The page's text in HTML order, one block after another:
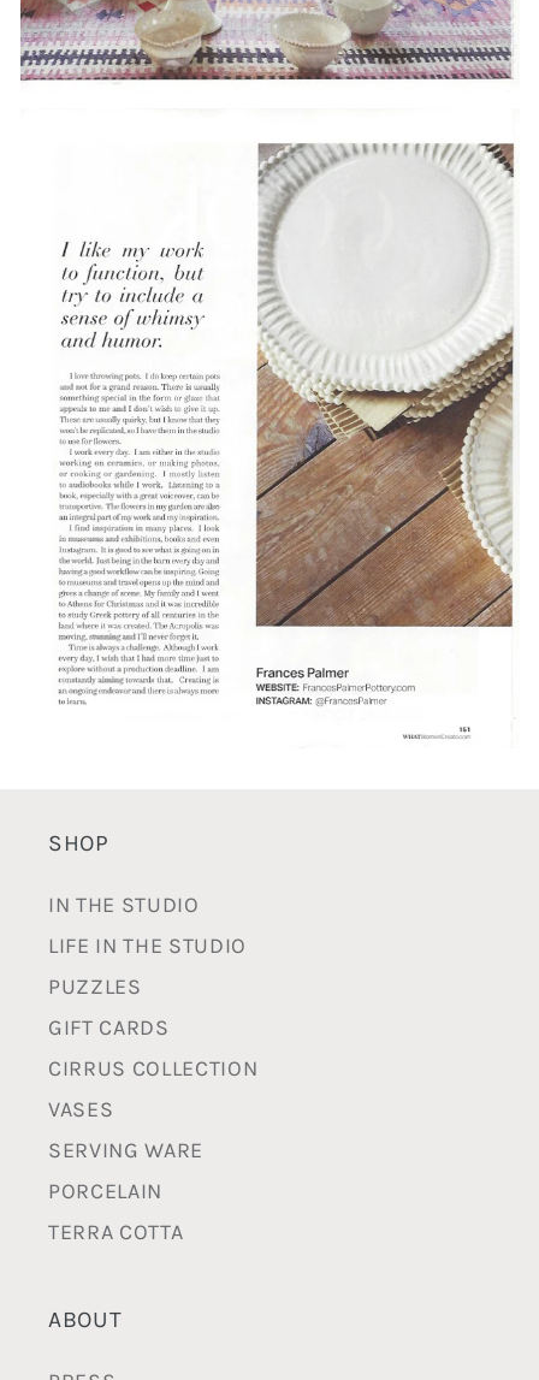
SHOP
IN THE STUDIO
LIFE IN THE STUDIO
PUZZLES
GIFT CARDS
CIRRUS COLLECTION
VASES
SERVING WARE
PORCELAIN
TERRA COTTA
ABOUT